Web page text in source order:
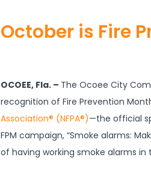
October is Fire
OCOEE, Fla. – The Ocoee City
recognition of Fire Prevention
Association® (NFPA®)—the official
FPM campaign, “Smoke alarms:
of having working smoke alarms in